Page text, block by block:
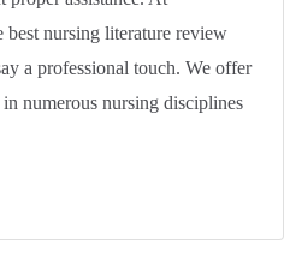
best nursing literature review
a professional touch. We offer
numerous nursing disciplines